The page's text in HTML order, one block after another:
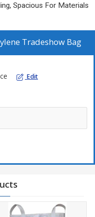
Spacious For Materials
Tradeshow Bag
Edit